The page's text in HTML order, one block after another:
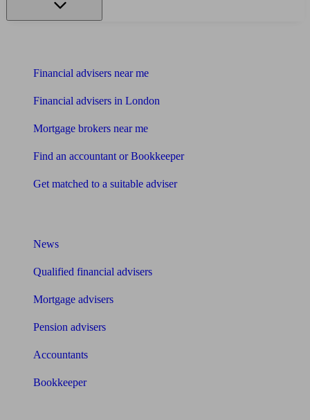
Financial advisers near me
Financial advisers in London
Mortgage brokers near me
Find an accountant or Bookkeeper
Get matched to a suitable adviser
News
Qualified financial advisers
Mortgage advisers
Pension advisers
Accountants
Bookkeeper